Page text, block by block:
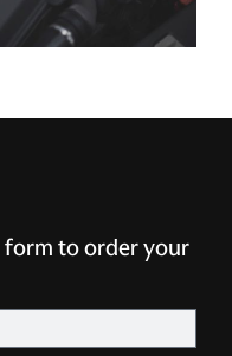
form to order your